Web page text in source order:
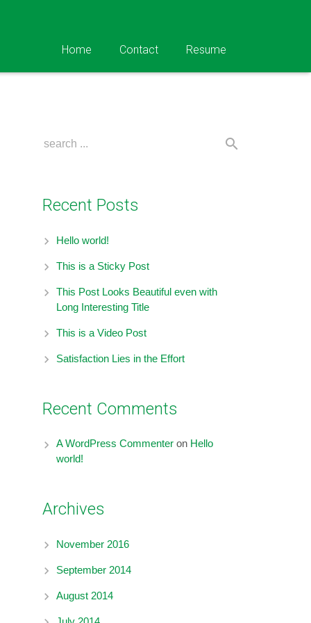
Home Contact Resume
Recent Posts
Hello world!
This is a Sticky Post
This Post Looks Beautiful even with
Long Interesting Title
This is a Video Post
Satisfaction Lies in the Effort
Recent Comments
A WordPress Commenter on Hello
world!
Archives
November 2016
September 2014
August 2014